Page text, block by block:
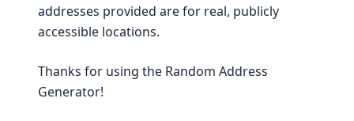
addresses provided are for real, publicly
accessible locations.
Thanks for using the Random Address
Generator!